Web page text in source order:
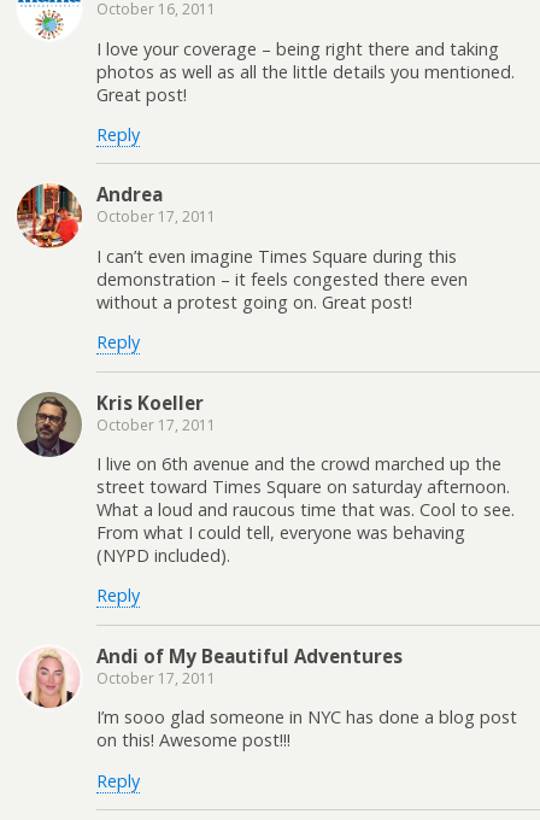
October 16, 2011
I love your coverage – being right there and taking
photos as well as all the little details you mentioned.
Great post!
Reply
Andrea
October 17, 2011
I can’t even imagine Times Square during this
demonstration – it feels congested there even
without a protest going on. Great post!
Reply
Kris Koeller
October 17, 2011
I live on 6th avenue and the crowd marched up the
street toward Times Square on saturday afternoon.
What a loud and raucous time that was. Cool to see.
From what I could tell, everyone was behaving
(NYPD included).
Reply
Andi of My Beautiful Adventures
October 17, 2011
I’m sooo glad someone in NYC has done a blog post
on this! Awesome post!!!
Reply